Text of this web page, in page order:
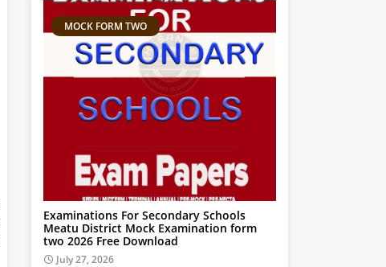
MOCK FORM TWO
Examinations For Secondary Schools
Meatu District Mock Examination form
two 2026 Free Download
July 27, 2026